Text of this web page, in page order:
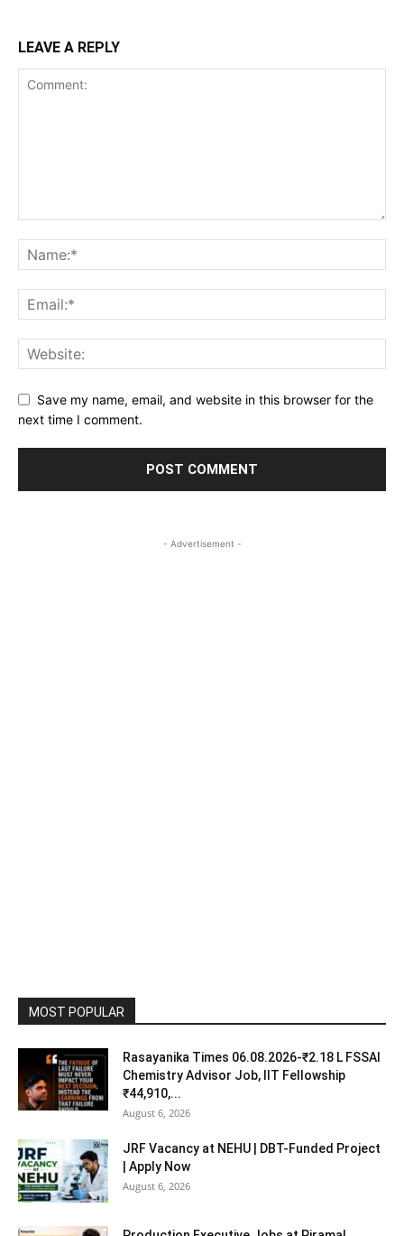
LEAVE A REPLY
Save my name, email, and website in this browser for the
next time I comment.
- Advertisement -
MOST POPULAR
Rasayanika Times 06.08.2026-₹2.18 L FSSAI
Chemistry Advisor Job, IIT Fellowship
₹44,910,...
August 6, 2026
JRF Vacancy at NEHU | DBT-Funded Project
| Apply Now
August 6, 2026